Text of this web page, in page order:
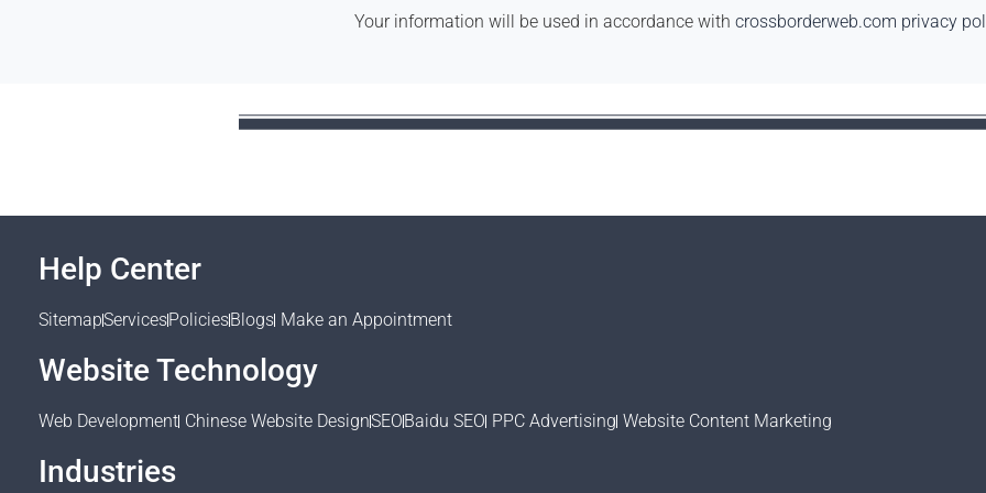
Your information will be used in accordance with crossborderweb.com privacy
Help Center
SitemapServicesPoliciesBlogs Make an Appointment
Website Technology
Web Development Chinese Website DesignSEO Baidu SEO PPC Advertising Website Content Marketing
Industries